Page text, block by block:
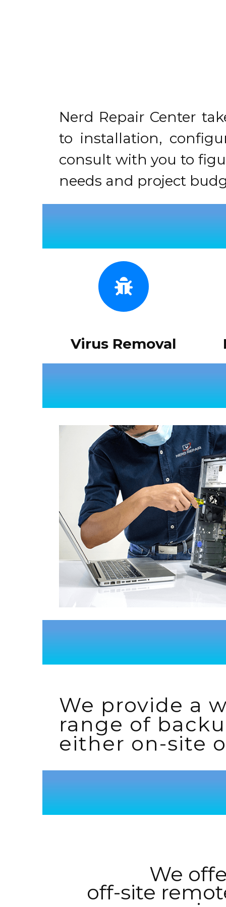
Nerd Repair Center
to installation,
consult with you to
needs and project
Virus Removal
We provide a
range of
either on-site
We
off-site